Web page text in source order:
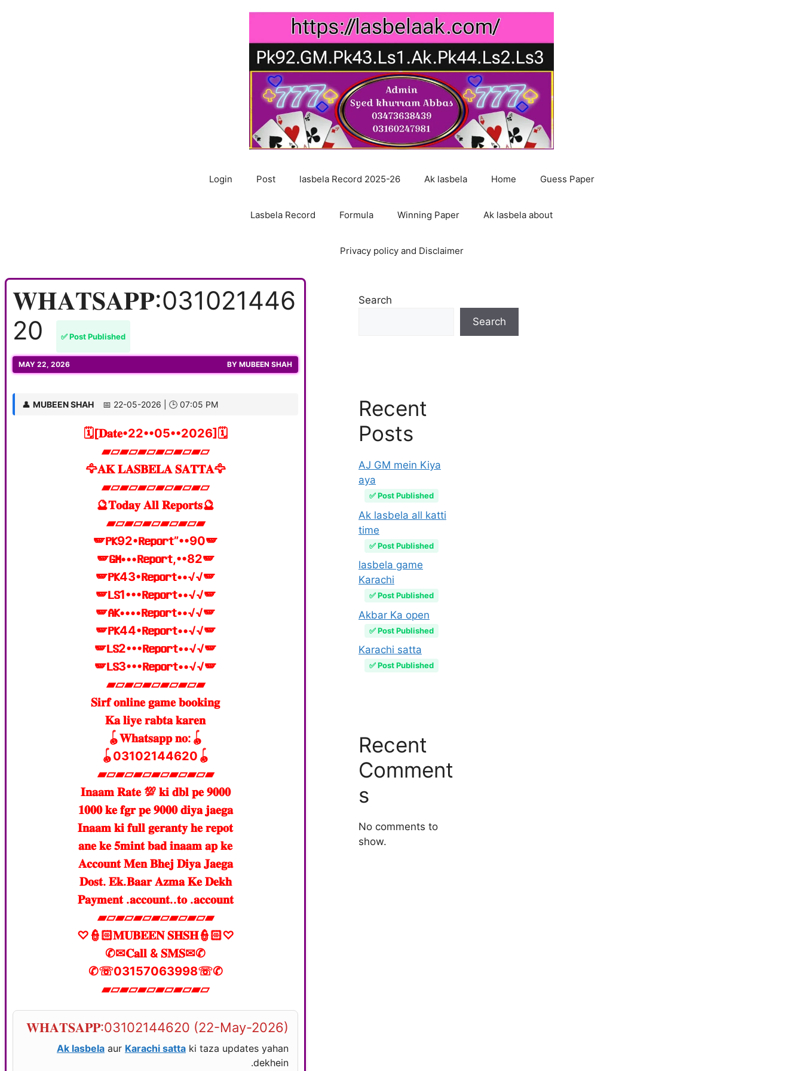
Login Post lasbela Record 2025-26 Ak lasbela Home Guess Paper
Lasbela Record Formula Winning Paper Ak lasbela about
Privacy policy and Disclaimer
𝐖𝐇𝐀𝐓𝐒𝐀𝐏𝐏:031021446
20
✅ Post Published
MAY 22, 2026 BY MUBEEN SHAH
👤 MUBEEN SHAH 📅 22-05-2026 | 🕒 07:05 PM
🗓️[𝐃𝐚𝐭𝐞•22••05••2026]🗓️
▰▱▰▱▰▱▰▱▰▱▰▱
🦅𝐀𝐊 𝐋𝐀𝐒𝐁𝐄𝐋𝐀 𝐒𝐀𝐓𝐓𝐀🦅
▰▱▰▱▰▱▰▱▰▱▰▱
🔮𝐓𝐨𝐝𝐚𝐲 𝐀𝐥𝐥 𝐑𝐞𝐩𝐨𝐫𝐭𝐬🔮
▰▱▰▱▰▱▰▱▰▱▰
🪽𝐏𝐊92•𝐑𝐞𝐩𝐨𝐫𝐭”••90🪽
🪽𝐆𝐌•••𝐑𝐞𝐩𝐨𝐫𝐭,••82🪽
🪽𝐏𝐊43•𝐑𝐞𝐩𝐨𝐫𝐭••√√🪽
🪽𝐋𝐒1•••𝐑𝐞𝐩𝐨𝐫𝐭••√√🪽
🪽𝐀𝐊••••𝐑𝐞𝐩𝐨𝐫𝐭••√√🪽
🪽𝐏𝐊44•𝐑𝐞𝐩𝐨𝐫𝐭••√√🪽
🪽𝐋𝐒2•••𝐑𝐞𝐩𝐨𝐫𝐭••√√🪽
🪽𝐋𝐒3•••𝐑𝐞𝐩𝐨𝐫𝐭••√√🪽
▰▱▰▱▰▱▰▱▰▱▰
𝐒𝐢𝐫𝐟 𝐨𝐧𝐥𝐢𝐧𝐞 𝐠𝐚𝐦𝐞 𝐛𝐨𝐨𝐤𝐢𝐧𝐠
𝐊𝐚 𝐥𝐢𝐲𝐞 𝐫𝐚𝐛𝐭𝐚 𝐤𝐚𝐫𝐞𝐧
🪀𝐖𝐡𝐚𝐭𝐬𝐚𝐩𝐩 𝐧𝐨:🪀
🪀03102144620🪀
▰▱▰▱▰▱▰▱▰▱▰▱▰
𝐈𝐧𝐚𝐚𝐦 𝐑𝐚𝐭𝐞 💯 𝐤𝐢 𝐝𝐛𝐥 𝐩𝐞 𝟗𝟎𝟎𝟎
𝟏𝟎𝟎𝟎 𝐤𝐞 𝐟𝐠𝐫 𝐩𝐞 𝟗𝟎𝟎𝟎 𝐝𝐢𝐲𝐚 𝐣𝐚𝐞𝐠𝐚
𝐈𝐧𝐚𝐚𝐦 𝐤𝐢 𝐟𝐮𝐥𝐥 𝐠𝐞𝐫𝐚𝐧𝐭𝐲 𝐡𝐞 𝐫𝐞𝐩𝐨𝐭
𝐚𝐧𝐞 𝐤𝐞 𝟓𝐦𝐢𝐧𝐭 𝐛𝐚𝐝 𝐢𝐧𝐚𝐚𝐦 𝐚𝐩 𝐤𝐞
𝐀𝐜𝐜𝐨𝐮𝐧𝐭 𝐌𝐞𝐧 𝐁𝐡𝐞𝐣 𝐃𝐢𝐲𝐚 𝐉𝐚𝐞𝐠𝐚
𝐃𝐨𝐬𝐭. 𝐄𝐤.𝐁𝐚𝐚𝐫 𝐀𝐳𝐦𝐚 𝐊𝐞 𝐃𝐞𝐤𝐡
𝐏𝐚𝐲𝐦𝐞𝐧𝐭 .𝐚𝐜𝐜𝐨𝐮𝐧𝐭..𝐭𝐨 .𝐚𝐜𝐜𝐨𝐮𝐧𝐭
▰▱▰▱▰▱▰▱▰▱▰▱▰
♡👮🏻𝐌𝐔𝐁𝐄𝐄𝐍 𝐒𝐇𝐒𝐇👮🏻♡
✆✉𝐂𝐚𝐥𝐥 & 𝐒𝐌𝐒✉✆
✆☏03157063998☏✆
▰▱▰▱▰▱▰▱▰▱▰▱
𝐖𝐇𝐀𝐓𝐒𝐀𝐏𝐏:03102144620 (22-May-2026)
Ak lasbela aur Karachi satta ki taza updates yahan
dekhein.
Search
Search
Recent
Posts
AJ GM mein Kiya
aya
✅ Post Published
Ak lasbela all katti
time
✅ Post Published
lasbela game
Karachi
✅ Post Published
Akbar Ka open
✅ Post Published
Karachi satta
✅ Post Published
Recent
Comment
s
No comments to
show.